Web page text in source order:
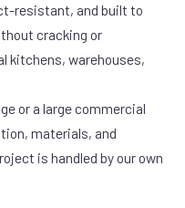
resistant, and built to
cracking or
kitchens, warehouses,
or a large commercial
materials, and
is handled by our own